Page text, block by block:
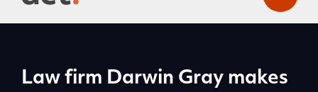
Law firm Darwin Gray makes